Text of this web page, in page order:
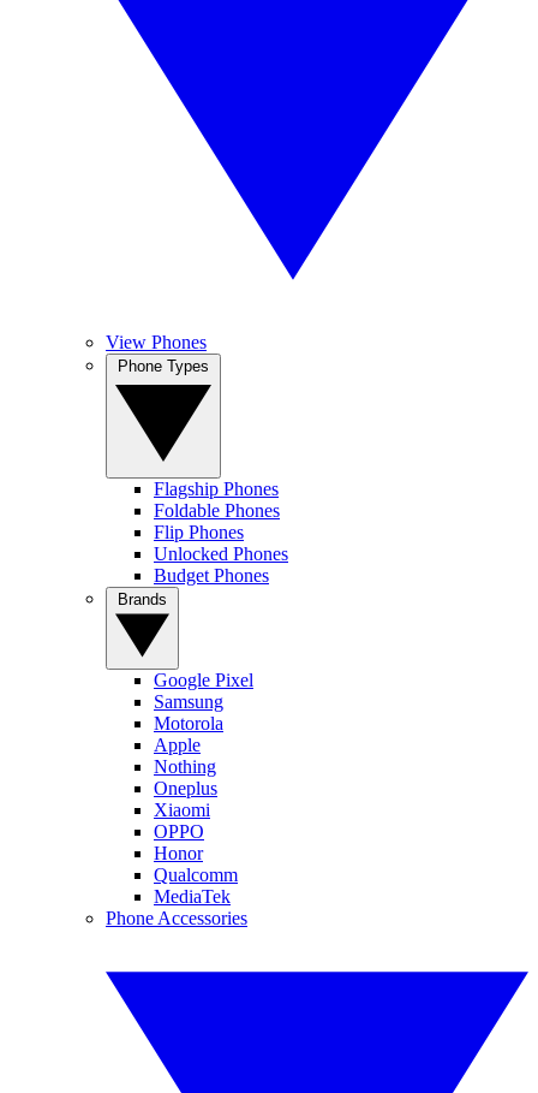
View Phones
Flagship Phones
Foldable Phones
Flip Phones
Unlocked Phones
Budget Phones
Google Pixel
Samsung
Motorola
Apple
Nothing
Oneplus
Xiaomi
OPPO
Honor
Qualcomm
MediaTek
Phone Accessories